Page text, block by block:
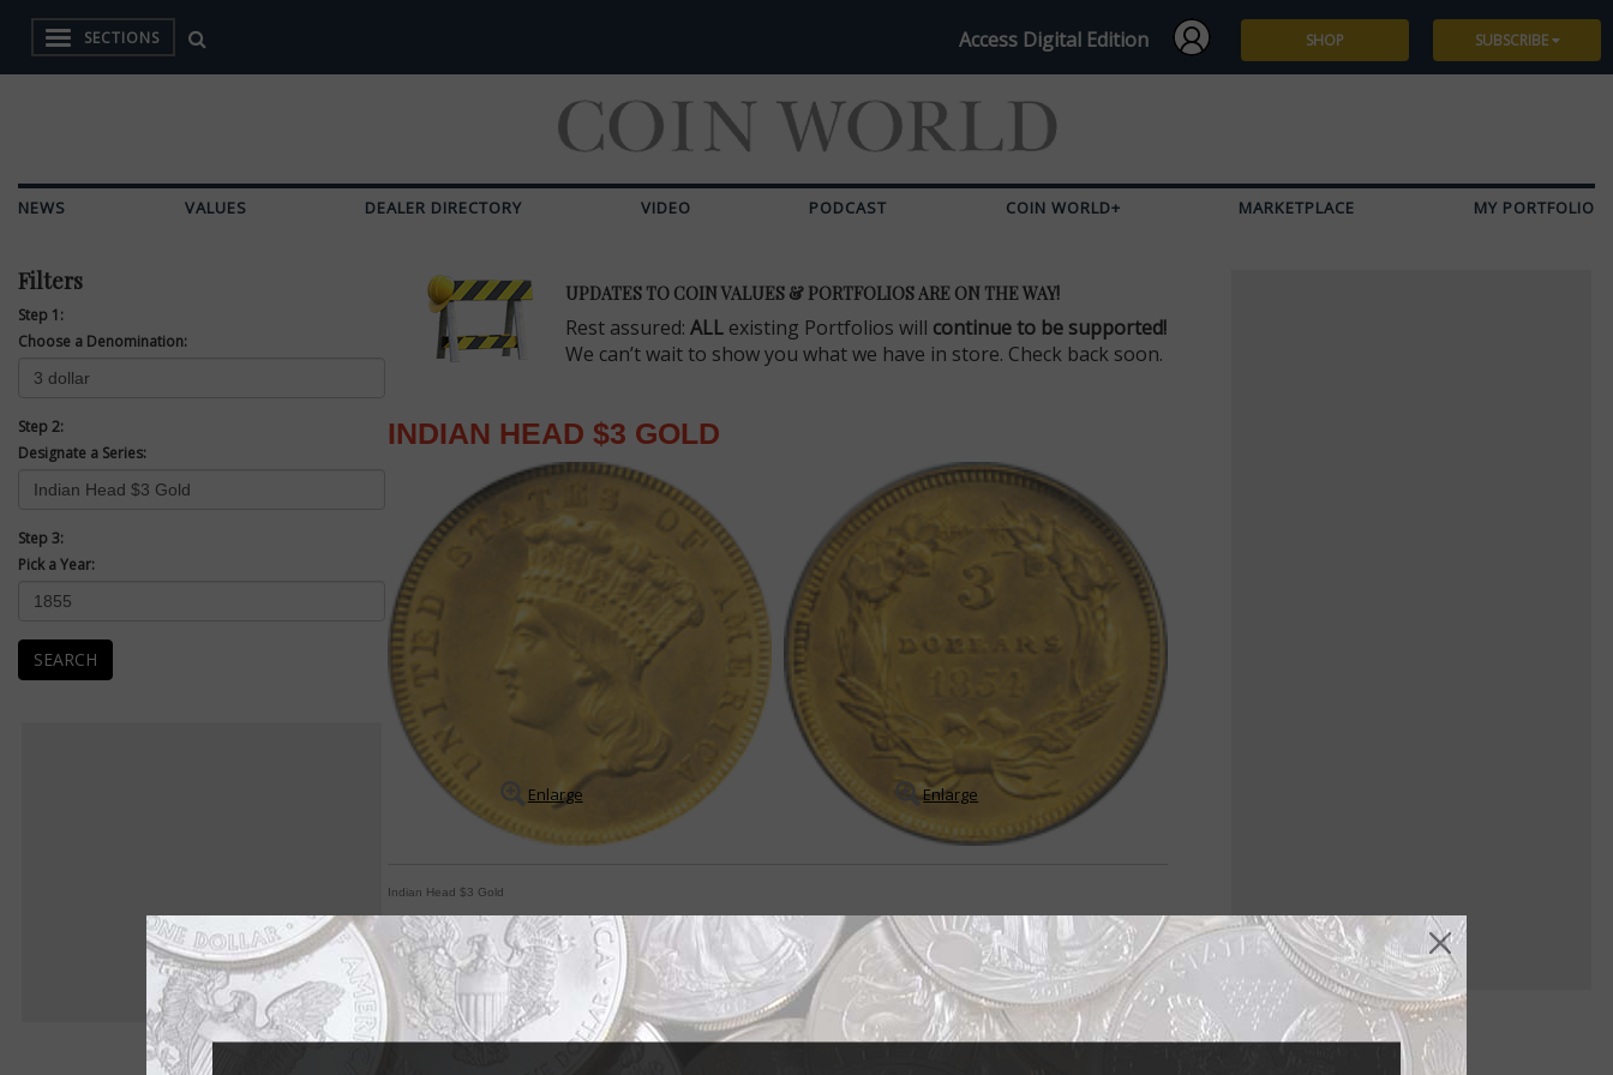
SECTIONS Access Digital Edition SHOP SUBSCRIBE
NEWS VALUES DEALER DIRECTORY VIDEO PODCAST COIN WORLD+ MARKETPLACE MY PORTFOLIO
Filters
Step 1:
Choose a Denomination:
Step 2:
Designate a Series:
Step 3:
Pick a Year:
SEARCH
UPDATES TO COIN VALUES & PORTFOLIOS ARE ON THE WAY!
Rest assured: ALL existing Portfolios will continue to be supported!
We can’t wait to show you what we have in store. Check back soon.
INDIAN HEAD $3 GOLD
Enlarge Enlarge
Indian Head $3 Gold
'Indian Princess' design brought mixed reviews
By Michele Orzano
COIN WORLD Staff